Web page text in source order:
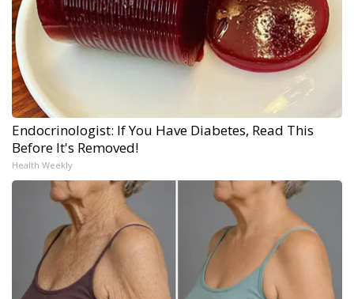
Endocrinologist: If You Have Diabetes, Read This
Before It's Removed!
Health Weekly